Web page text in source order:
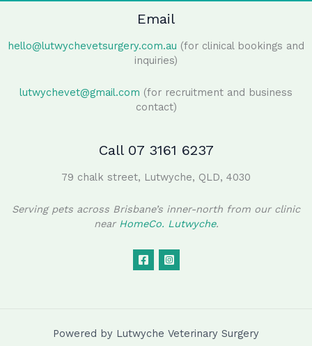
Email
hello@lutwychevetsurgery.com.au (for clinical bookings and
inquiries)
lutwychevet@gmail.com (for recruitment and business
contact)
Call 07 3161 6237
79 chalk street, Lutwyche, QLD, 4030
Serving pets across Brisbane’s inner-north from our clinic
near HomeCo. Lutwyche.
Powered by Lutwyche Veterinary Surgery